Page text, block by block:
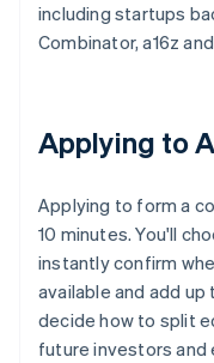
including startups
Combinator, a16z
Applying to
Applying to form a
10 minutes. You'll
instantly confirm
available and add
decide how to split
future investors and